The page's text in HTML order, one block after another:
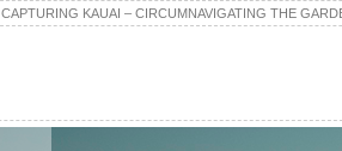
CAPTURING KAUAI – CIRCUMNAVIGATING THE